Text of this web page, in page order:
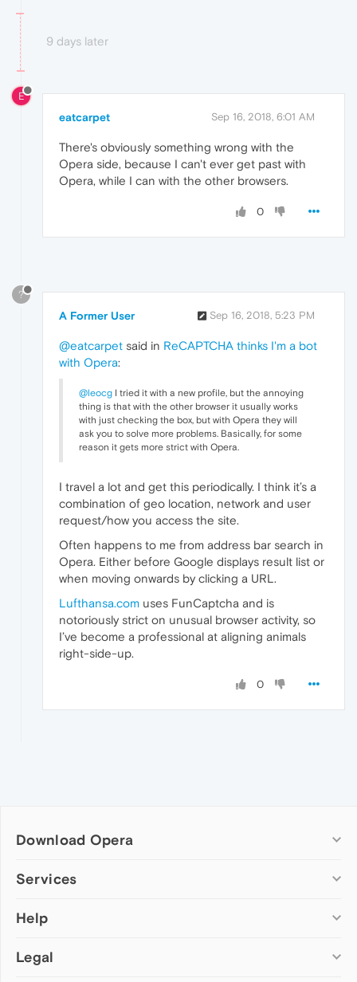
9 days later
E
eatcarpet Sep 16, 2018, 6:01 AM
There's obviously something wrong with the
Opera side, because I can't ever get past with
Opera, while I can with the other browsers.
0
?
A Former User Sep 16, 2018, 5:23 PM
@eatcarpet said in ReCAPTCHA thinks I'm a bot
with Opera:
@leocg I tried it with a new profile, but the annoying
thing is that with the other browser it usually works
with just checking the box, but with Opera they will
ask you to solve more problems. Basically, for some
reason it gets more strict with Opera.
I travel a lot and get this periodically. I think it’s a
combination of geo location, network and user
request/how you access the site.
Often happens to me from address bar search in
Opera. Either before Google displays result list or
when moving onwards by clicking a URL.
Lufthansa.com uses FunCaptcha and is
notoriously strict on unusual browser activity, so
I’ve become a professional at aligning animals
right-side-up.
0
Download Opera
Computer browsers
Opera for Mac
Opera beta version
Services
Add-ons
Wallpapers
Help
Help & support
Legal